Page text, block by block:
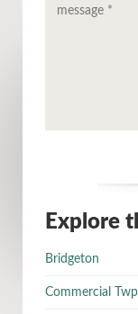
Explore
Bridgeton
Commercial Twp